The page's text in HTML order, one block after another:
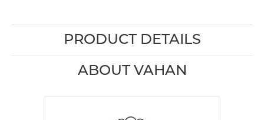
PRODUCT DETAILS
ABOUT VAHAN